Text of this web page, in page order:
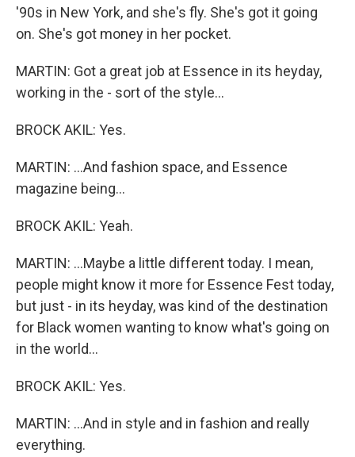
'90s in New York, and she's fly. She's got it going
on. She's got money in her pocket.
MARTIN: Got a great job at Essence in its heyday,
working in the - sort of the style...
BROCK AKIL: Yes.
MARTIN: ...And fashion space, and Essence
magazine being...
BROCK AKIL: Yeah.
MARTIN: ...Maybe a little different today. I mean,
people might know it more for Essence Fest today,
but just - in its heyday, was kind of the destination
for Black women wanting to know what's going on
in the world...
BROCK AKIL: Yes.
MARTIN: ...And in style and in fashion and really
everything.